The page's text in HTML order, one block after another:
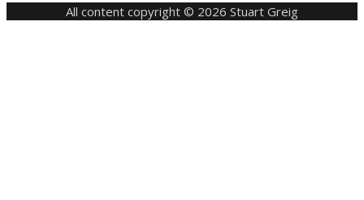
All content copyright © 2026 Stuart Greig